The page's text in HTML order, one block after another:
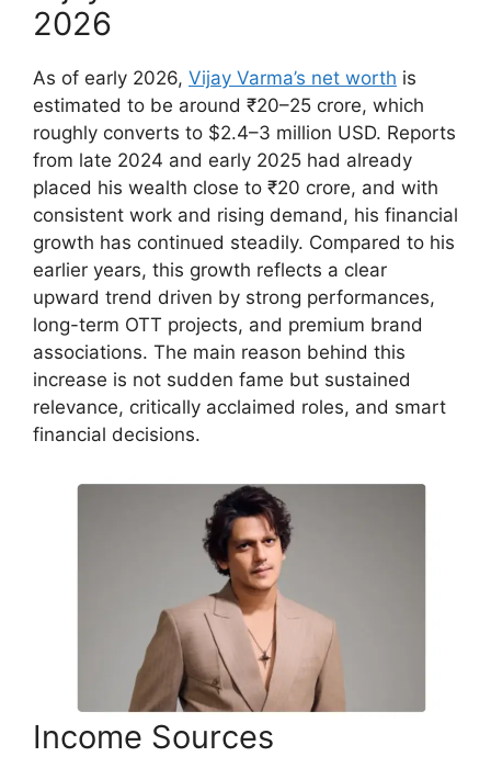
2026
As of early 2026, Vijay Varma’s net worth is
estimated to be around ₹20–25 crore, which
roughly converts to $2.4–3 million USD. Reports
from late 2024 and early 2025 had already
placed his wealth close to ₹20 crore, and with
consistent work and rising demand, his financial
growth has continued steadily. Compared to his
earlier years, this growth reflects a clear
upward trend driven by strong performances,
long-term OTT projects, and premium brand
associations. The main reason behind this
increase is not sudden fame but sustained
relevance, critically acclaimed roles, and smart
financial decisions.
Income Sources